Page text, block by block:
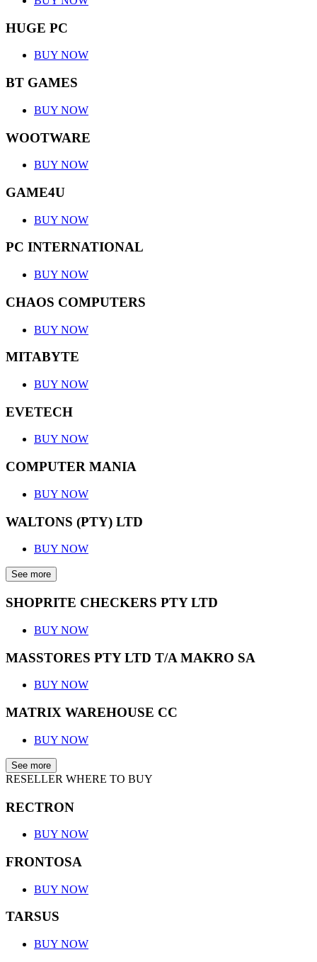
HUGE PC
BUY NOW
BT GAMES
BUY NOW
WOOTWARE
BUY NOW
GAME4U
BUY NOW
PC INTERNATIONAL
BUY NOW
CHAOS COMPUTERS
BUY NOW
MITABYTE
BUY NOW
EVETECH
BUY NOW
COMPUTER MANIA
BUY NOW
WALTONS (PTY) LTD
BUY NOW
See more
SHOPRITE CHECKERS PTY LTD
BUY NOW
MASSTORES PTY LTD T/A MAKRO SA
BUY NOW
MATRIX WAREHOUSE CC
BUY NOW
See more
RESELLER WHERE TO BUY
RECTRON
BUY NOW
FRONTOSA
BUY NOW
TARSUS
BUY NOW